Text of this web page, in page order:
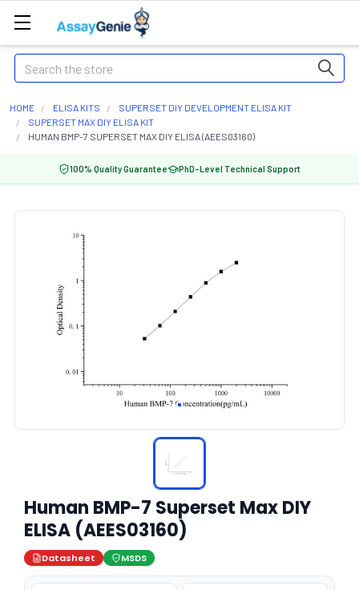
Search
HOME ELISA KITS
SUPERSET DIY DEVELOPMENT ELISA KIT
SUPERSET MAX DIY ELISA KIT
HUMAN BMP-7 SUPERSET MAX DIY ELISA (AEES03160)
100% Quality Guarantee PhD-Level Technical Support
Human BMP-7 Superset Max DIY
ELISA (AEES03160)
Datasheet MSDS